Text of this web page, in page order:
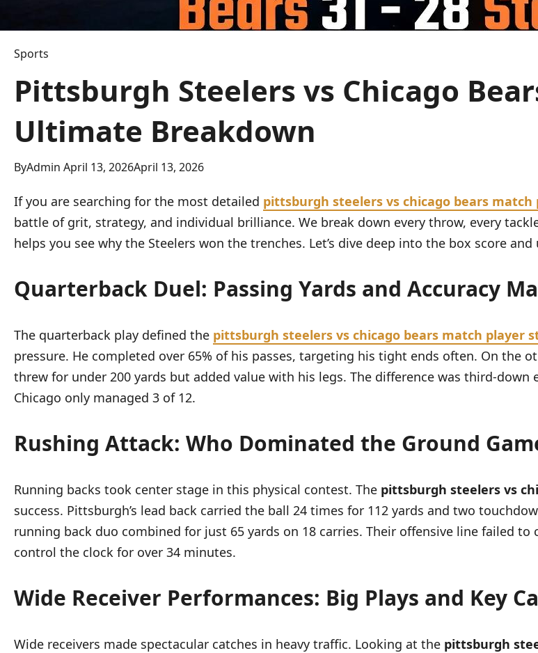
Sports
Pittsburgh Steelers vs Chicago
Ultimate Breakdown
ByAdmin April 13, 2026April 13, 2026
If you are searching for the most detailed pittsburgh steelers vs chicago bears match
battle of grit, strategy, and individual brilliance. We break down every throw, every
helps you see why the Steelers won the trenches. Let’s dive deep into the box score
Quarterback Duel: Passing Yards and Accuracy
The quarterback play defined the pittsburgh steelers vs chicago bears match player
pressure. He completed over 65% of his passes, targeting his tight ends often. On the
threw for under 200 yards but added value with his legs. The difference was third-
Chicago only managed 3 of 12.
Rushing Attack: Who Dominated the Ground
Running backs took center stage in this physical contest. The pittsburgh steelers vs
success. Pittsburgh’s lead back carried the ball 24 times for 112 yards and two
running back duo combined for just 65 yards on 18 carries. Their offensive line failed
control the clock for over 34 minutes.
Wide Receiver Performances: Big Plays and Key
Wide receivers made spectacular catches in heavy traffic. Looking at the pittsburgh